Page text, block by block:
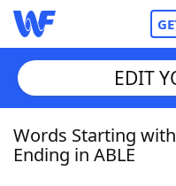
Home
EDIT
Words Starting
Ending in ABLE